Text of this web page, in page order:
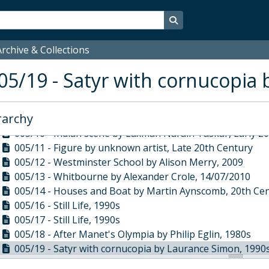
Search in browse page
& Collections
19 - Satyr with cornucopia
005/02 - Abstract by Giles Hayter, 2000s
005/03 - 2010 by Chris Clarke, 2010
005/04 - Glove by John Morley, 1977
005/05 - Landscape by Hector Torres, 1990s
005/06 - Male Nude by Diana Weelan, 1990s
005/09 - Still Life by Duncan Grant, 1920
005/07 - Landscape by Graham Andrews, 1990s
005/08 - Still Life by Duncan Grant, 1919-1920
005/10 - Indian scene by Laxman Narain Taskar, Early
005/11 - Figure by unknown artist, Late 20th Century
005/12 - Westminster School by Alison Merry, 2009
005/13 - Whitbourne by Alexander Crole, 14/07/2010
005/14 - Houses and Boat by Martin Aynscomb, 20th
005/16 - Still Life, 1990s
005/17 - Still Life, 1990s
005/18 - After Manet's Olympia by Philip Eglin, 1980s
005/19 - Satyr with cornucopia by Laurance Simon,
005/20 - Satyr with bunch of grapes by Laurance Simon,